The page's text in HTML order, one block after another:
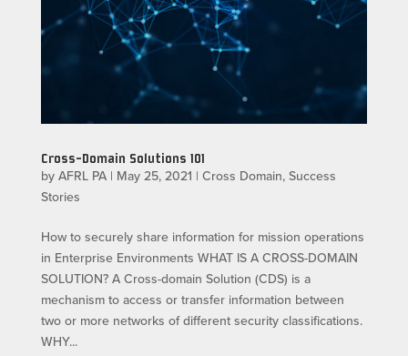
Cross-Domain Solutions 101
by AFRL PA| May 25, 2021 | Cross Domain, Success
Stories
How to securely share information for mission operations
in Enterprise Environments WHAT IS A CROSS-DOMAIN
SOLUTION? A Cross-domain Solution (CDS) is a
mechanism to access or transfer information between
two or more networks of different security classifications.
WHY...